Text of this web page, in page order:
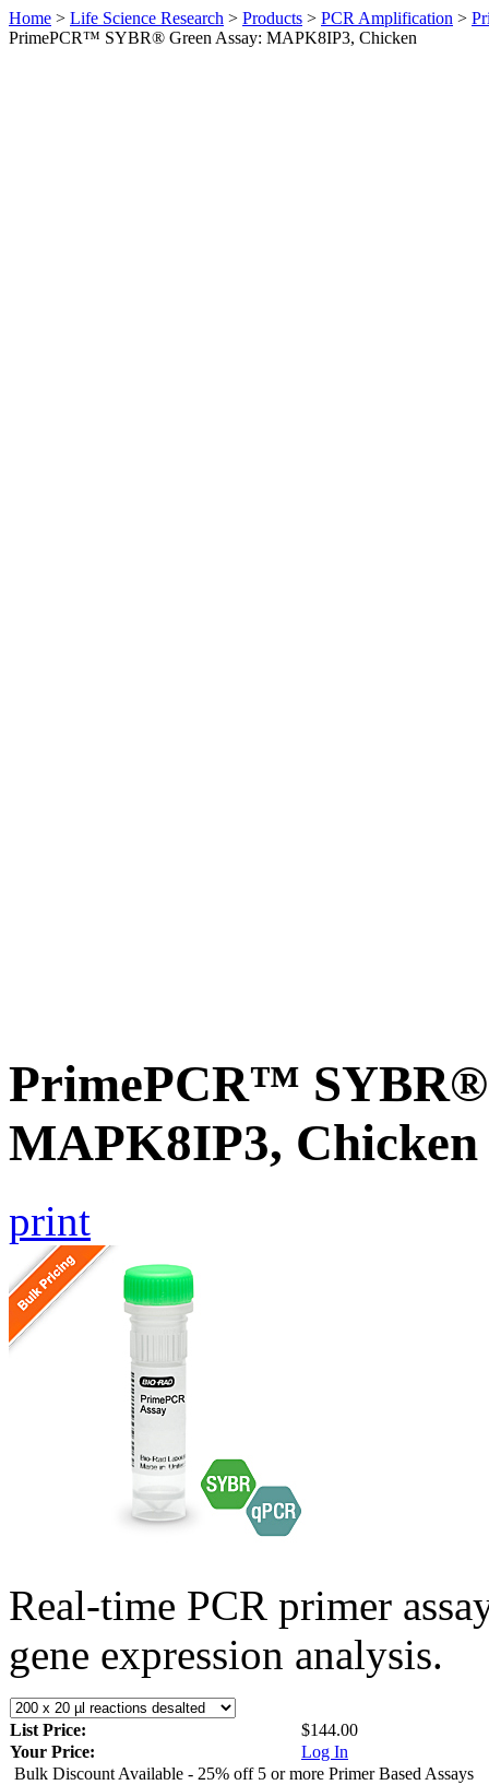
Home > Life Science Research > Products > PCR Amplification >
PrimePCR™ SYBR® Green Assay: MAPK8IP3, Chicken
PrimePCR™ SYBR®
MAPK8IP3, Chicken
print
Real-time PCR primer
gene expression analysis.
List Price:
$144.00
Your Price:
Log In
Bulk Discount Available - 25% off 5 or more Primer Based Assays